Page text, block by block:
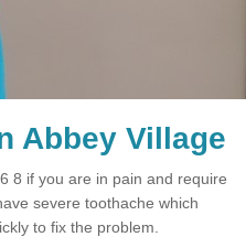
Abbey Village
8 if you are in pain and require
severe toothache which
to fix the problem.